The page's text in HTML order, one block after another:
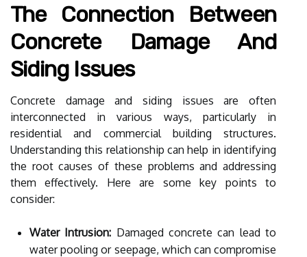
The Connection Between
Concrete Damage And
Siding Issues
Concrete damage and siding issues are often
interconnected in various ways, particularly in
residential and commercial building structures.
Understanding this relationship can help in identifying
the root causes of these problems and addressing
them effectively. Here are some key points to
consider:
Water Intrusion: Damaged concrete can lead to
water pooling or seepage, which can compromise